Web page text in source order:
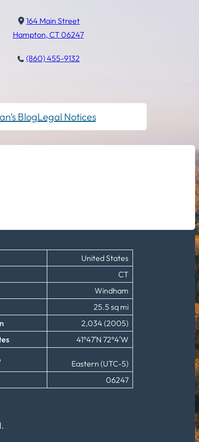
164 Main Street
Hampton, CT 06247
(860) 455-9132
BlogLegal Notices
United States
CT
Windham
25.5 sq mi
2,034 (2005)
41°47′N 72°4′W
Eastern (UTC-5)
06247